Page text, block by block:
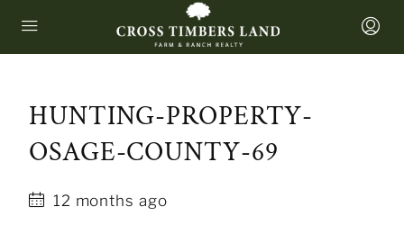
HUNTING-PROPERTY-
OSAGE-COUNTY-69
12 months ago